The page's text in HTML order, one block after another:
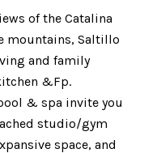
of the Catalina
mountains, Saltillo
and family
&Fp.
& spa invite you
studio/gym
space, and